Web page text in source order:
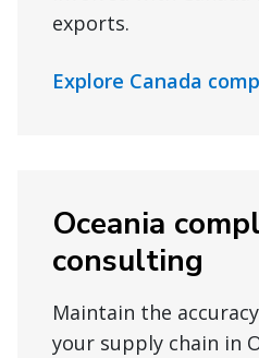
exports.
Explore Canada
Oceania
consulting
Maintain the
your supply chain in